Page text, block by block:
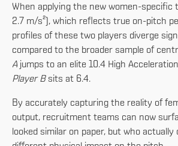
When applying the new women-specific
2.7 m/s²), which reflects true on-pitch
profiles of these two players diverge
compared to the broader sample of
A jumps to an elite 10.4 High
Player Bsits at 6.4.
By accurately capturing the reality of
output, recruitment teams can now
looked similar on paper, but who actually